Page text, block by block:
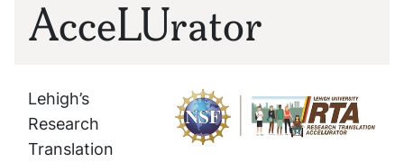
AcceLUrator
Lehigh’s
Research
Translation